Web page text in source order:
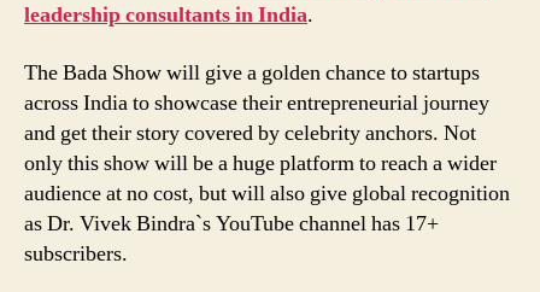
leadership consultants in India.
The Bada Show will give a golden chance to startups
across India to showcase their entrepreneurial journey
and get their story covered by celebrity anchors. Not
only this show will be a huge platform to reach a wider
audience at no cost, but will also give global recognition
as Dr. Vivek Bindra`s YouTube channel has 17+
subscribers.